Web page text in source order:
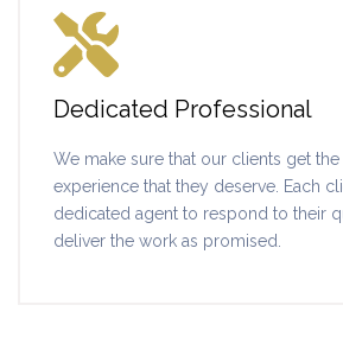
Dedicated Professional
We make sure that our clients get
experience that they deserve. Each
dedicated agent to respond to their
deliver the work as promised.